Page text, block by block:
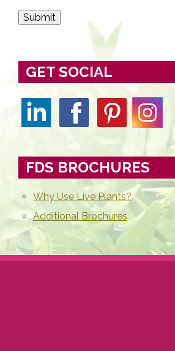
Submit
GET SOCIAL
FDS BROCHURES
Why Use Live Plants?
Additional Brochures